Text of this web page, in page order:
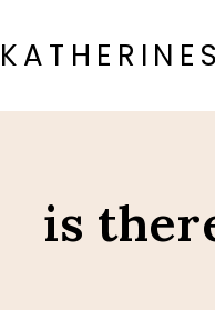
to
content
is